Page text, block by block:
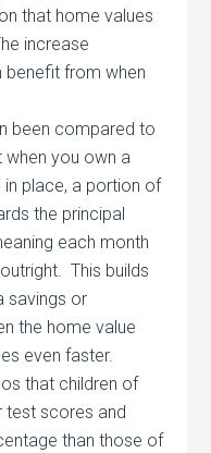
that home values
increase
from when
been compared to
when you own a
place, a portion of
the principal
each month
This builds
savings or
the home value
even faster.
that children of
test scores and
than those of